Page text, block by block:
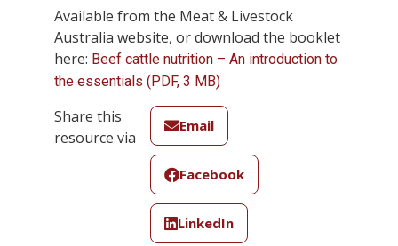
Available from the Meat & Livestock
Australia website, or download the booklet
here: Beef cattle nutrition – An introduction to
the essentials (PDF, 3 MB)
Share this
resource via
Email
Facebook
LinkedIn